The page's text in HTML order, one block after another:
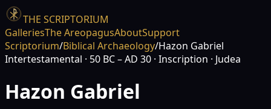
THE SCRIPTORIUM
GalleriesThe AreopagusAboutSupport
Scriptorium/Biblical Archaeology/Hazon Gabriel
Intertestamental · 50 BC – AD 30 · Inscription · Judea
Hazon Gabriel